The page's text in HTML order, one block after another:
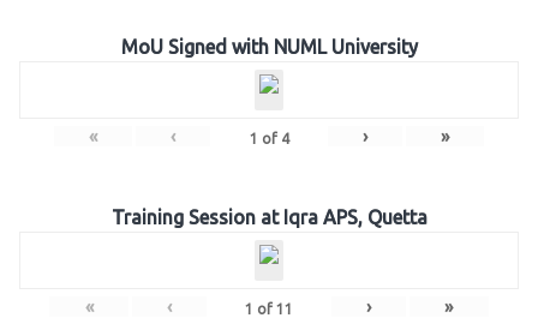
MoU Signed with NUML University
« ‹ 1 of 4 › »
Training Session at Iqra APS, Quetta
« ‹ 1 of 11 › »